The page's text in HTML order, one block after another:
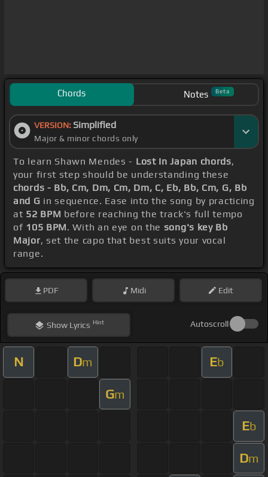
Chords Notes Beta
VERSION: Simplified
Major & minor chords only
To learn Shawn Mendes - Lost In Japan chords,
your first step should be understanding these
chords - Bb, Cm, Dm, Cm, Dm, C, Eb, Bb, Cm, G, Bb
and G in sequence. Ease into the song by practicing
at 52 BPM before reaching the track's full tempo
of 105 BPM. With an eye on the song's key Bb
Major, set the capo that best suits your vocal
range.
PDF Midi Edit
ShowLyrics Hint Autoscroll
N Dm Eb
Gm
Eb
Dm